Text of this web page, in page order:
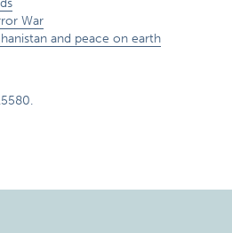
War
and peace on earth